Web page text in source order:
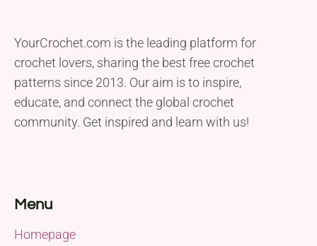
YourCrochet.com is the leading platform for
crochet lovers, sharing the best free crochet
patterns since 2013. Our aim is to inspire,
educate, and connect the global crochet
community. Get inspired and learn with us!
Menu
Homepage